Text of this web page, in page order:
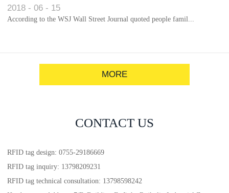
for each car to identify the system(1)
2018 - 06 - 15
According to the WSJ Wall Street Journal quoted people famil...
MORE
CONTACT US
RFID tag design: 0755-29186669
RFID tag inquiry: 13798209231
RFID tag technical consultation: 13798598242